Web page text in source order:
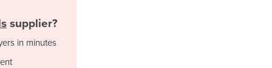
Hungary
India
supplier?
in minutes